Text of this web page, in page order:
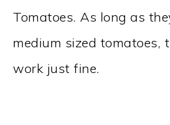
Tomatoes. As long as
medium sized tomatoes,
work just fine.